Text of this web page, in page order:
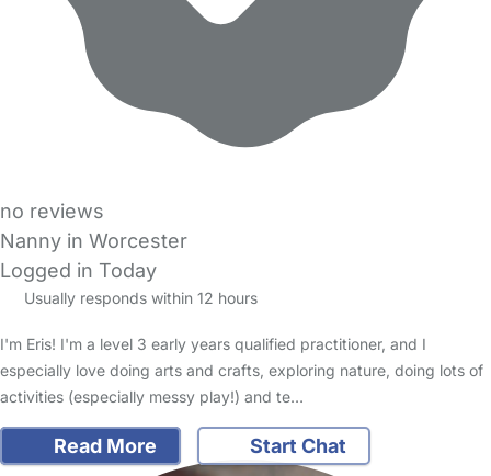
no reviews
Nanny in Worcester
Logged in Today
Usually responds within 12 hours
I'm Eris! I'm a level 3 early years qualified practitioner, and I
especially love doing arts and crafts, exploring nature, doing lots of
activities (especially messy play!) and te…
Read More Start Chat